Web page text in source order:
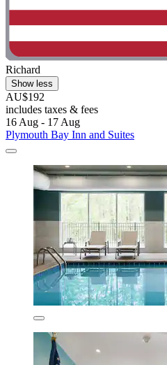
Richard
Show less
AU$192
includes taxes & fees
16 Aug - 17 Aug
Plymouth Bay Inn and Suites